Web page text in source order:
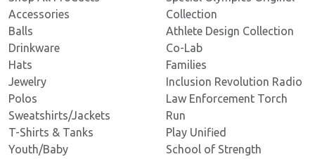
Accessories
Balls
Drinkware
Hats
Jewelry
Polos
Sweatshirts/Jackets
T-Shirts & Tanks
Youth/Baby
Collection
Athlete Design Collection
Co-Lab
Families
Inclusion Revolution Radio
Law Enforcement Torch
Run
Play Unified
School of Strength